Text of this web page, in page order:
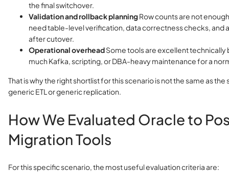
the final switchover.
Validation and rollback planningRow counts are not
need table-level verification, data correctness checks, and
after cutover.
Operational overheadSome tools are excellent technically
much Kafka, scripting, or DBA-heavy maintenance for a
That is why the right shortlist for this scenario is not the same as the
generic ETL or generic replication.
How We Evaluated Oracle to
Migration Tools
For this specific scenario, the most useful evaluation criteria are: